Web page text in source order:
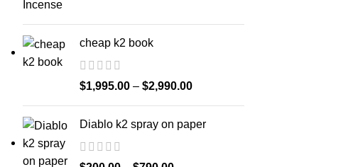
cheap k2 book
$1,995.00 – $2,990.00
Diablo k2 spray on paper